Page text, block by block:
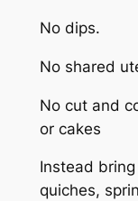
No dips.
No shared
No cut and
or cakes
Instead
quiches,